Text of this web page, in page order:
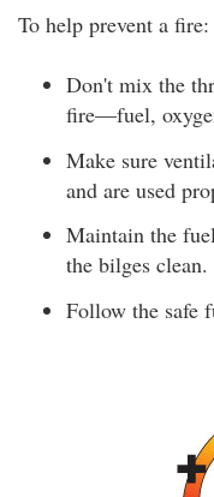
To help prevent a fire:
Don't mix the
fire—fuel,
Make sure
and are used
Maintain the
the bilges clean.
Follow the safe